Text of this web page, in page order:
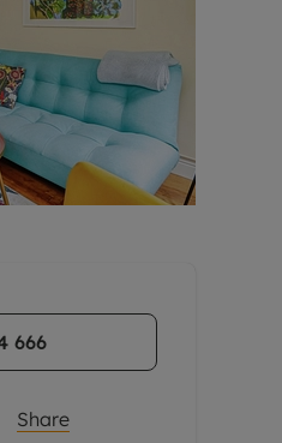
666
Share